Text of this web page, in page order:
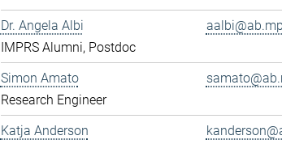
Dr. Angela Albi
IMPRS Alumni, Postdoc
Simon Amato
Research Engineer
Katja Anderson